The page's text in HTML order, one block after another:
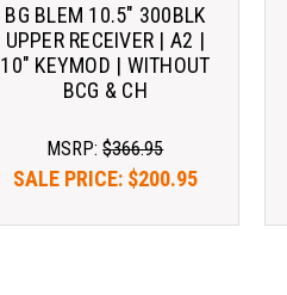
BG BLEM 10.5" 300BLK
UPPER RECEIVER | A2 |
10" KEYMOD | WITHOUT
BCG & CH
MSRP:$366.95
SALE PRICE: $200.95